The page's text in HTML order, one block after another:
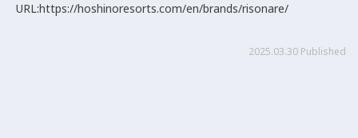
URL:https://hoshinoresorts.com/en/brands/risonare/
2025.03.30 Published